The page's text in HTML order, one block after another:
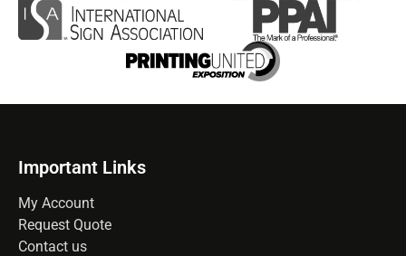
Important Links
My Account
Request Quote
Contact us